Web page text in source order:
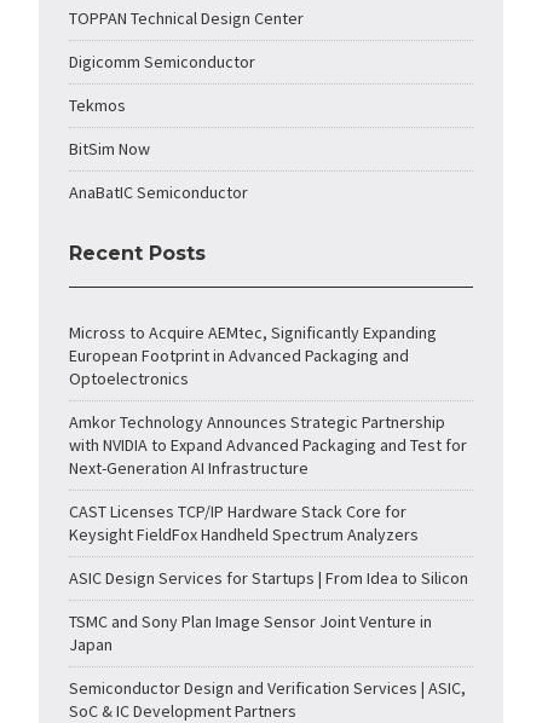
TOPPAN Technical Design Center
Digicomm Semiconductor
Tekmos
BitSim Now
AnaBatIC Semiconductor
Recent Posts
Micross to Acquire AEMtec, Significantly Expanding
European Footprint in Advanced Packaging and
Optoelectronics
Amkor Technology Announces Strategic Partnership
with NVIDIA to Expand Advanced Packaging and Test for
Next-Generation AI Infrastructure
CAST Licenses TCP/IP Hardware Stack Core for
Keysight FieldFox Handheld Spectrum Analyzers
ASIC Design Services for Startups | From Idea to Silicon
TSMC and Sony Plan Image Sensor Joint Venture in
Japan
Semiconductor Design and Verification Services | ASIC,
SoC & IC Development Partners